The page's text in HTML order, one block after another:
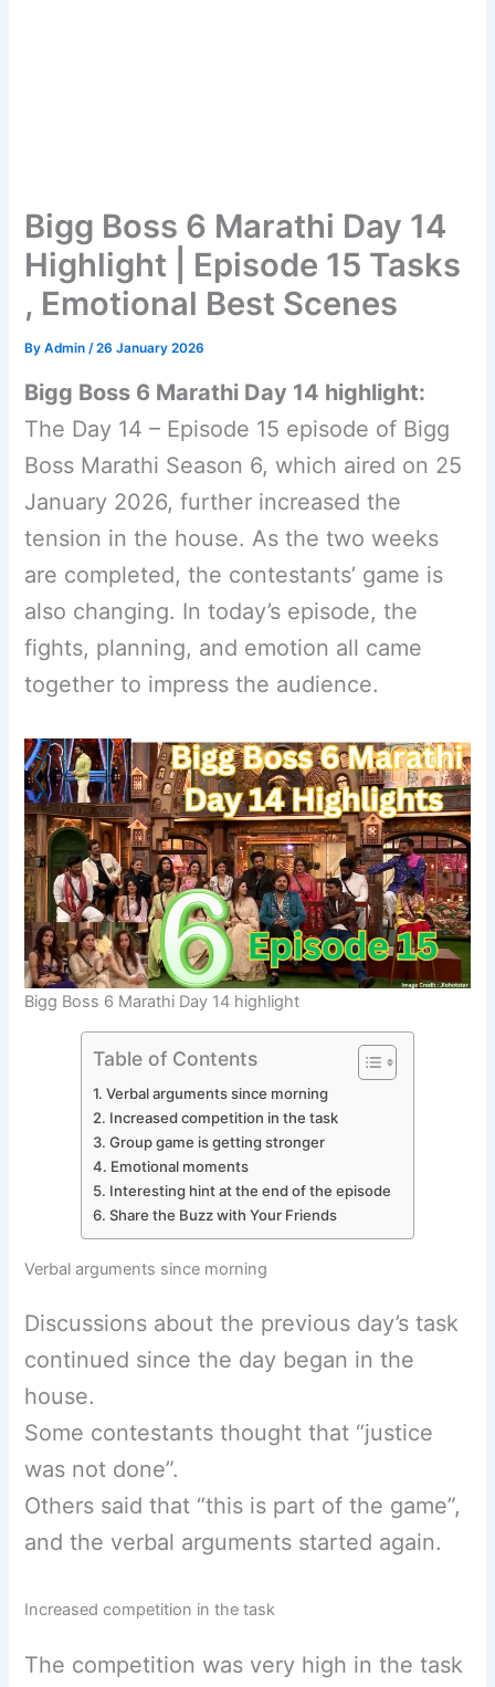
Bigg Boss 6 Marathi Day 14
Highlight | Episode 15 Tasks
, Emotional Best Scenes
ByAdmin/26 January 2026
Bigg Boss 6 Marathi Day 14 highlight:
The Day 14 – Episode 15 episode of Bigg
Boss Marathi Season 6, which aired on 25
January 2026, further increased the
tension in the house. As the two weeks
are completed, the contestants’ game is
also changing. In today’s episode, the
fights, planning, and emotion all came
together to impress the audience.
Bigg Boss 6 Marathi Day 14 highlight
Table of Contents
Verbal arguments since morning
Increased competition in the task
Group game is getting stronger
Emotional moments
Interesting hint at the end of the episode
Share the Buzz with Your Friends
Verbal arguments since morning
Discussions about the previous day’s task
continued since the day began in the
house.
Some contestants thought that “justice
was not done”.
Others said that “this is part of the game”,
and the verbal arguments started again.
Increased competition in the task
The competition was very high in the task